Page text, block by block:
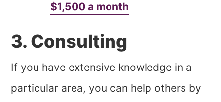
$1,500 a month
3. Consulting
If you have extensive knowledge in a
particular area, you can help others by